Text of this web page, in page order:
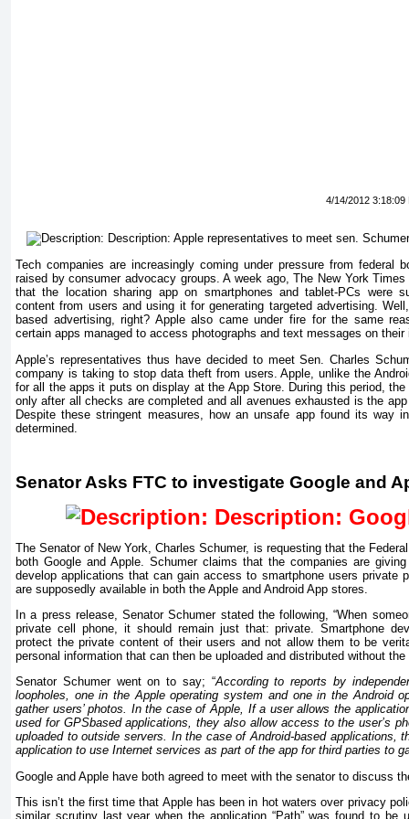
4/14/2012 3:18:09
Tech companies are increasingly coming under pressure from federal
raised by consumer advocacy groups. A week ago, The New York
that the location sharing app on smartphones and tablet-PCs were
content from users and using it for generating targeted advertising.
based advertising, right? Apple also came under fire for the same
certain apps managed to access photographs and text messages on their
Apple’s representatives thus have decided to meet Sen. Charles
company is taking to stop data theft from users. Apple, unlike the
for all the apps it puts on display at the App Store. During this period,
only after all checks are completed and all avenues exhausted is the
Despite these stringent measures, how an unsafe app found its way
determined.
Senator Asks FTC to investigate Google and
The Senator of New York, Charles Schumer, is requesting that the
both Google and Apple. Schumer claims that the companies are
develop applications thatcan gain access to smartphone users private
are supposedly available in both the Apple and Android App stores.
In a press release, Senator Schumer stated the following, “When
private cell phone, it should remain just that: private. Smartphone
protect the private content of their users and not allow them to be
personal information that can then be uploaded and distributed without the
Senator Schumer went on to say; “According to reports by
loopholes, one in the Apple operating system and one in the Android
gather users’ photos. In the case of Apple, Ifa user allows the
used for GPSbased applications, they also allow access to the user’s
uploaded to outside servers. In the case of Android-based applications,
application to use Internet services as part of the app for third parties to
Google and Apple have both agreed to meet with the senator to discuss
This isn’t the first time that Apple has been in hot waters over privacy
similar scrutiny last year when the application “Path” was found to be